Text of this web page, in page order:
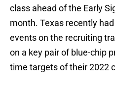
class ahead of the Early
month. Texas recently
events on the recruiting
on a key pair of blue-chip
time targets of their 2022